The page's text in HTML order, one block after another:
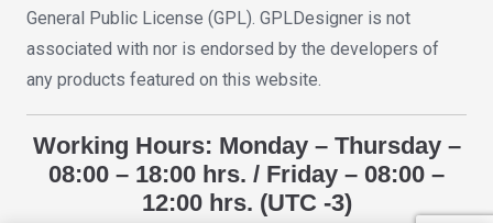
General Public License (GPL). GPLDesigner is not
associated with nor is endorsed by the developers of
any products featured on this website.
Working Hours: Monday – Thursday –
08:00 – 18:00 hrs. / Friday – 08:00 –
12:00 hrs. (UTC -3)